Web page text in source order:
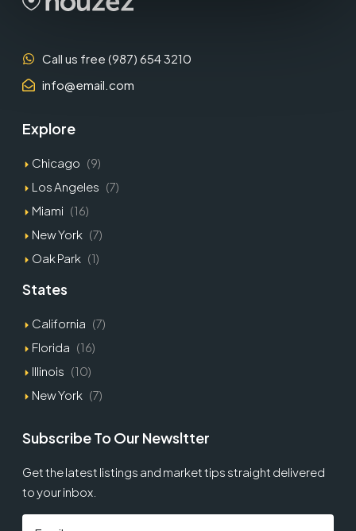
Call us free (987) 654 3210
info@email.com
Explore
Chicago (9)
Los Angeles (7)
Miami (16)
New York (7)
Oak Park (1)
States
California (7)
Florida (16)
Illinois (10)
New York (7)
Subscribe To Our Newsltter
Get the latest listings and market tips straight delivered
to your inbox.